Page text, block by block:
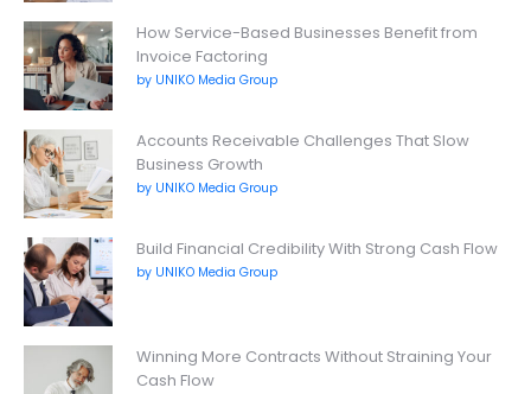
How Service-Based Businesses Benefit from
Invoice Factoring
by UNIKO Media Group
Accounts Receivable Challenges That Slow
Business Growth
by UNIKO Media Group
Build Financial Credibility With Strong Cash Flow
by UNIKO Media Group
Winning More Contracts Without Straining Your
Cash Flow